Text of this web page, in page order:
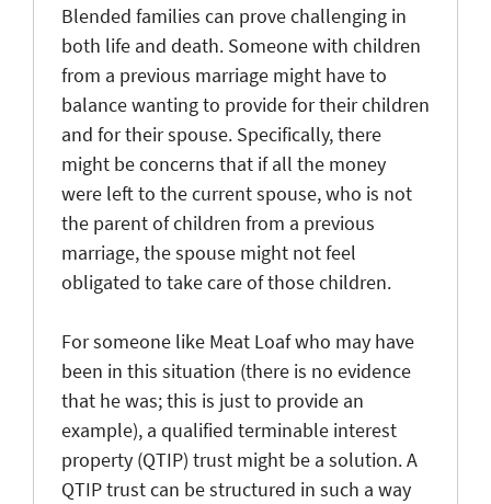
Blended families can prove challenging in
both life and death. Someone with children
from a previous marriage might have to
balance wanting to provide for their children
and for their spouse. Specifically, there
might be concerns that if all the money
were left to the current spouse, who is not
the parent of children from a previous
marriage, the spouse might not feel
obligated to take care of those children.
For someone like Meat Loaf who may have
been in this situation (there is no evidence
that he was; this is just to provide an
example), a qualified terminable interest
property (QTIP) trust might be a solution. A
QTIP trust can be structured in such a way